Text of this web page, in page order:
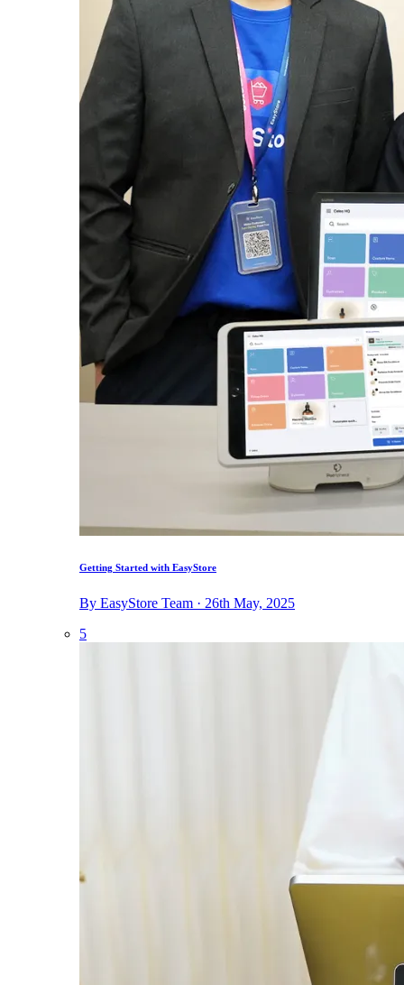
Getting Started with EasyStore
By EasyStore Team · 26th May, 2025
5